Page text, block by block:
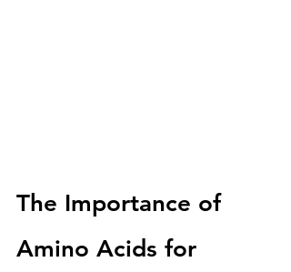
The Importance of
Amino Acids for